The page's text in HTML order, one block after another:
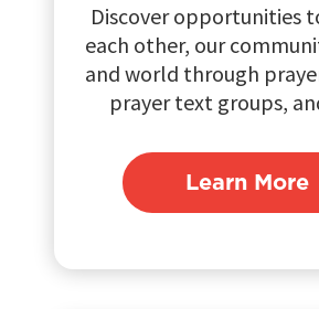
Discover opportunities
each other, our
and world through
prayer text groups,
Learn More